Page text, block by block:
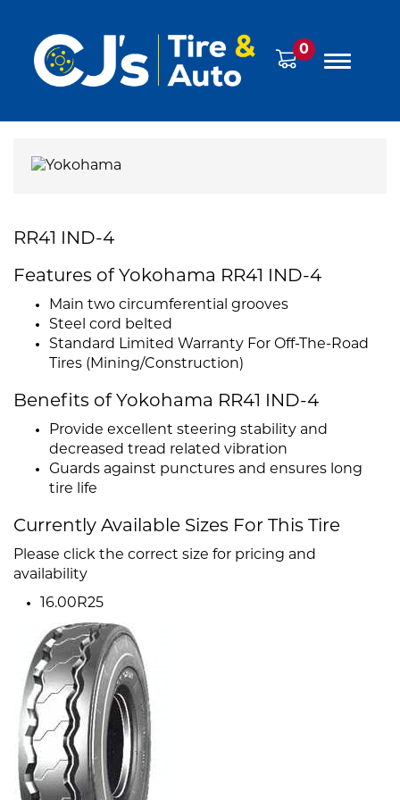
0
RR41 IND-4
Features of Yokohama RR41 IND-4
Main two circumferential grooves
Steel cord belted
Standard Limited Warranty For Off-The-Road
Tires (Mining/Construction)
Benefits of Yokohama RR41 IND-4
Provide excellent steering stability and
decreased tread related vibration
Guards against punctures and ensures long
tire life
Currently Available Sizes For This Tire
Please click the correct size for pricing and
availability
16.00R25